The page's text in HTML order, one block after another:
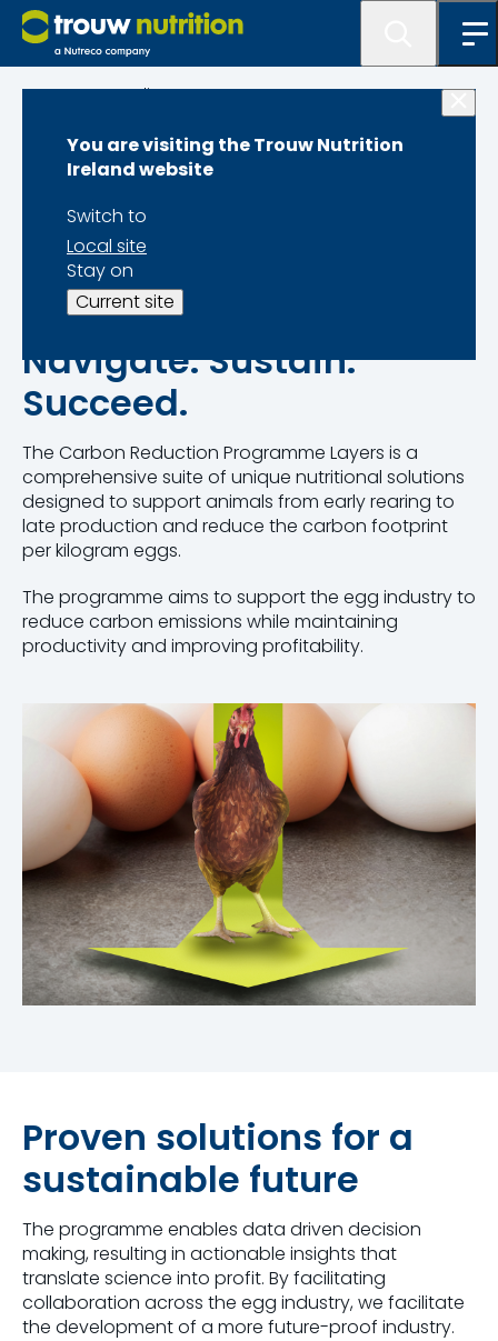
You are visiting the Trouw Nutrition
Ireland website
Switch to
Local site
Stay on
Current site
Programme lister
Carbon Reduction
Programme Layers
Navigate. Sustain.
Succeed.
The Carbon Reduction Programme Layers is a
comprehensive suite of unique nutritional solutions
designed to support animals from early rearing to
late production and reduce the carbon footprint
per kilogram eggs.
The programme aims to support the egg industry to
reduce carbon emissions while maintaining
productivity and improving profitability.
Proven solutions for a
sustainable future
The programme enables data driven decision
making, resulting in actionable insights that
translate science into profit. Byfacilitating
collaboration across the egg industry, we facilitate
the development of a more future-proof industry.